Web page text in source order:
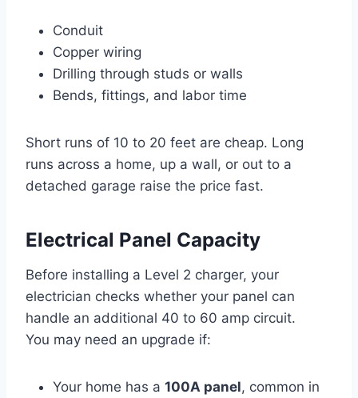
Conduit
Copper wiring
Drilling through studs or walls
Bends, fittings, and labor time
Short runs of 10 to 20 feet are cheap. Long
runs across a home, up a wall, or out to a
detached garage raise the price fast.
Electrical Panel Capacity
Before installing a Level 2 charger, your
electrician checks whether your panel can
handle an additional 40 to 60 amp circuit.
You may need an upgrade if:
Your home has a 100A panel, common in